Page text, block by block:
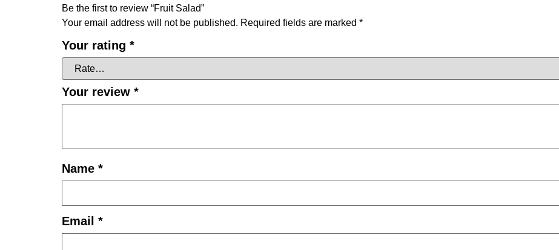
Be the first to review “Fruit Salad”
Your email address will not be published. Required fields are marked *
Your rating *
Your review *
Name *
Email *